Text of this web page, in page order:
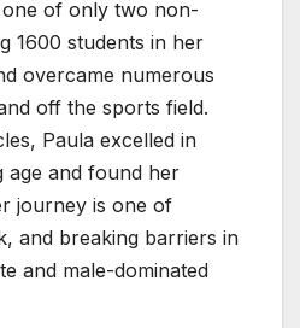
one of only two non-
1600 students in her
overcame numerous
off the sports field.
Paula excelled in
and found her
journey is one of
and breaking barriers in
and male-dominated